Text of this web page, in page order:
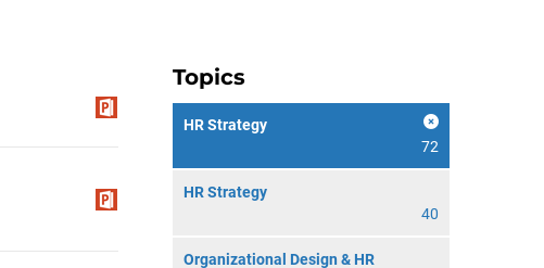
Topics
HR Strategy
72
HR Strategy
40
Organizational Design & HR